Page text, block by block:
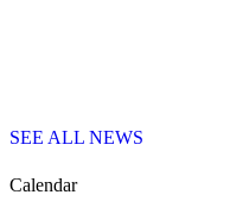
SEE ALL NEWS
Calendar